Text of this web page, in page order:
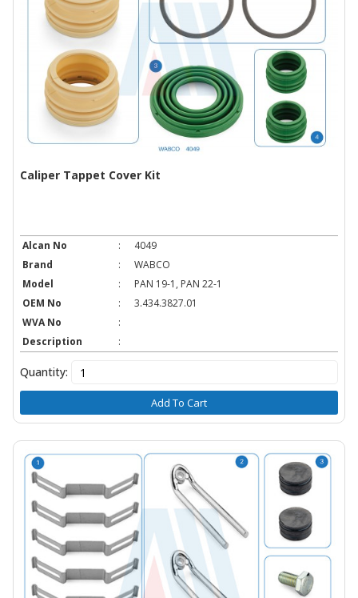
Caliper Tappet Cover Kit
Alcan No :
4049
Brand
:
WABCO
Model
:
PAN 19-1, PAN 22-1
OEM No
:
3.434.3827.01
WVA No
:
Description
:
Quantity:
Add To Cart